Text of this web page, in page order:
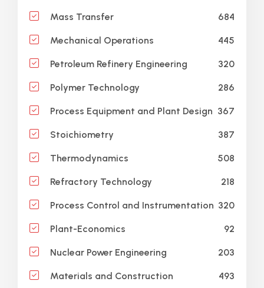
Mass Transfer 684
Mechanical Operations 445
Petroleum Refinery Engineering 320
Polymer Technology 286
Process Equipment and Plant Design 367
Stoichiometry 387
Thermodynamics 508
Refractory Technology 218
Process Control and Instrumentation 320
Plant-Economics 92
Nuclear Power Engineering 203
Materials and Construction 493